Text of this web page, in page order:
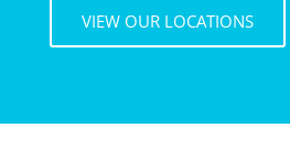
VIEW OUR LOCATIONS